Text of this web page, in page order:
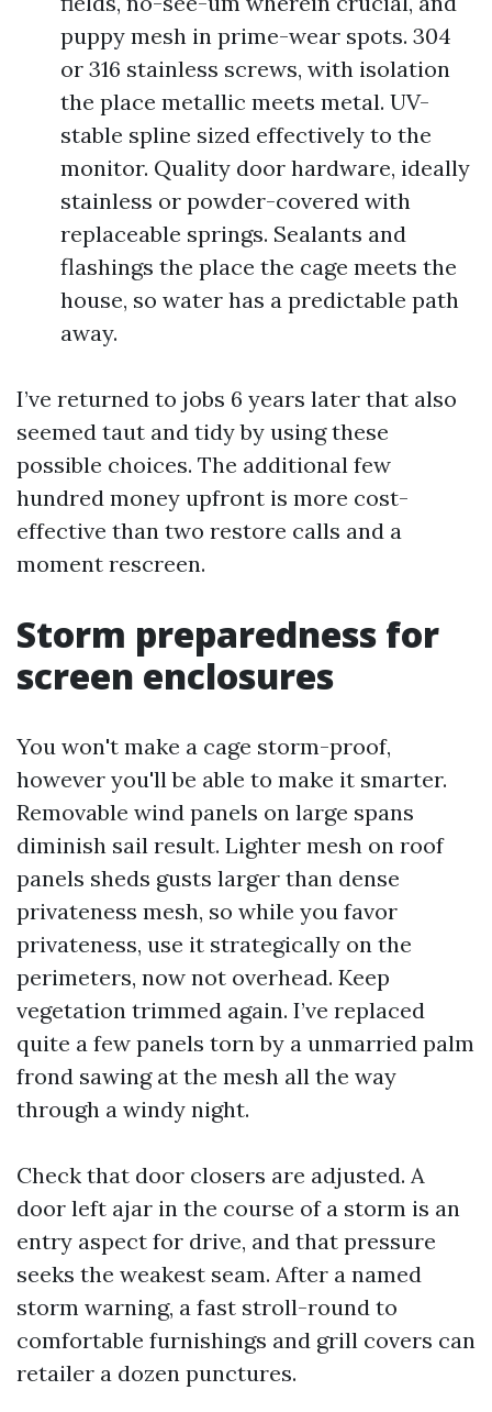
puppy mesh in prime-wear spots. 304
or 316 stainless screws, with isolation
the place metallic meets metal. UV-
stable spline sized effectively to the
monitor. Quality door hardware, ideally
stainless or powder-covered with
replaceable springs. Sealants and
flashings the place the cage meets the
house, so water has a predictable path
away.
I’ve returned to jobs 6 years later that also
seemed taut and tidy by using these
possible choices. The additional few
hundred money upfront is more cost-
effective than two restore calls and a
moment rescreen.
Storm preparedness for
screen enclosures
You won't make a cage storm-proof,
however you'll be able to make it smarter.
Removable wind panels on large spans
diminish sail result. Lighter mesh on roof
panels sheds gusts larger than dense
privateness mesh, so while you favor
privateness, use it strategically on the
perimeters, now not overhead. Keep
vegetation trimmed again. I’ve replaced
quite a few panels torn by a unmarried palm
frond sawing at the mesh all the way
through a windy night.
Check that door closers are adjusted. A
door left ajar in the course of a storm is an
entry aspect for drive, and that pressure
seeks the weakest seam. After a named
storm warning, a fast stroll-round to
comfortable furnishings and grill covers can
retailer a dozen punctures.